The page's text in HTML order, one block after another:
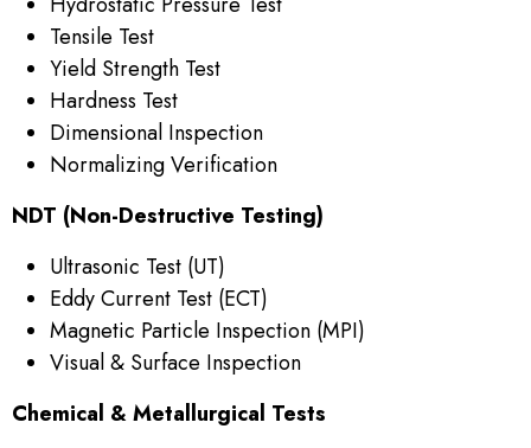
Tensile Test
Yield Strength Test
Hardness Test
Dimensional Inspection
Normalizing Verification
NDT (Non-Destructive Testing)
Ultrasonic Test (UT)
Eddy Current Test (ECT)
Magnetic Particle Inspection (MPI)
Visual & Surface Inspection
Chemical & Metallurgical Tests